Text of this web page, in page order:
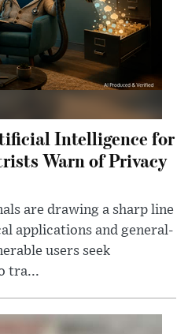
Intelligence for
Warn of Privacy
are drawing a sharp line
applications and general-
users seek
tra...